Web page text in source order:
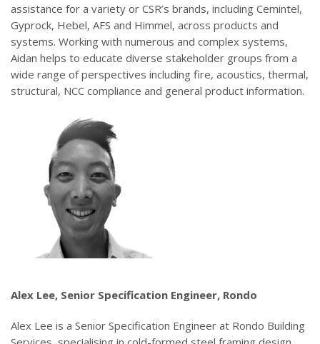
assistance for a variety or CSR’s brands, including Cemintel,
Gyprock, Hebel, AFS and Himmel, across products and
systems. Working with numerous and complex systems,
Aidan helps to educate diverse stakeholder groups from a
wide range of perspectives including fire, acoustics, thermal,
structural, NCC compliance and general product information.
Alex Lee, Senior Specification Engineer, Rondo
Alex Lee is a Senior Specification Engineer at Rondo Building